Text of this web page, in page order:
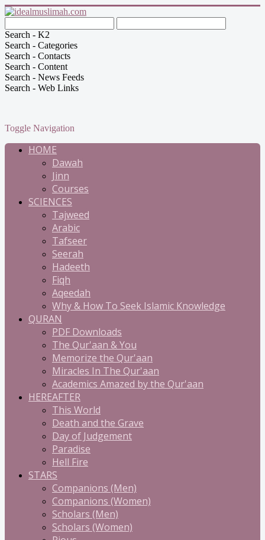
Search - K2
Search - Categories
Search - Contacts
Search - Content
Search - News Feeds
Search - Web Links
Toggle Navigation
HOME
Dawah
Jinn
Courses
SCIENCES
Tajweed
Arabic
Tafseer
Seerah
Hadeeth
Fiqh
Aqeedah
Why & How To Seek Islamic Knowledge
QURAN
PDF Downloads
The Qur'aan & You
Memorize the Qur'aan
Miracles In The Qur'aan
Academics Amazed by the Qur'aan
HEREAFTER
This World
Death and the Grave
Day of Judgement
Paradise
Hell Fire
STARS
Companions (Men)
Companions (Women)
Scholars (Men)
Scholars (Women)